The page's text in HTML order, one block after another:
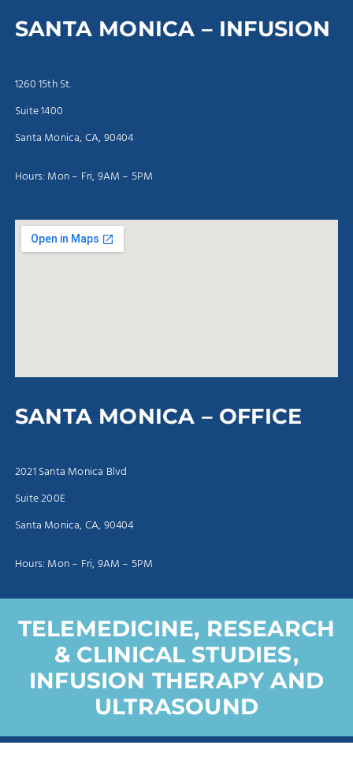
SANTA MONICA – INFUSION
1260 15th St.
Suite 1400
Santa Monica, CA, 90404
Hours: Mon – Fri, 9AM – 5PM
SANTA MONICA – OFFICE
2021 Santa Monica Blvd
Suite 200E
Santa Monica, CA, 90404
Hours: Mon – Fri, 9AM – 5PM
TELEMEDICINE, RESEARCH
& CLINICAL STUDIES,
INFUSION THERAPY AND
ULTRASOUND